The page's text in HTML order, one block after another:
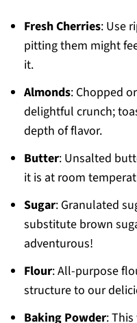
Fresh Cherries: Use
pitting them might
it.
Almonds: Chopped
delightful crunch;
depth of flavor.
Butter: Unsalted
it is at room
Sugar: Granulated
substitute brown
adventurous!
Flour: All-purpose
structure to our
Baking Powder: